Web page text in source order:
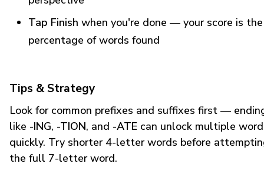
Tap Finish when you're done — your score is the
percentage of words found
Tips & Strategy
Look for common prefixes and suffixes first —
like -ING, -TION, and -ATE can unlock multiple
quickly. Try shorter 4-letter words before
the full 7-letter word.